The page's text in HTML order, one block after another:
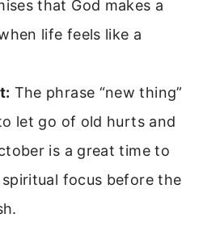
that God makes a
life feels like a
The phrase “new thing”
let go of old hurts and
is a great time to
focus before the